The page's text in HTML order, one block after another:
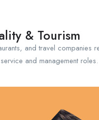
& Tourism
and travel companies
and management roles.